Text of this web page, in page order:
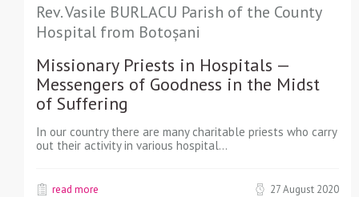
Rev. Vasile BURLACU Parish of the County
Hospital from Botoșani
Missionary Priests in Hospitals —
Messengers of Goodness in the Midst
of Suffering
In our country there are many charitable priests who carry
out their activity in various hospital…
read more 27 August 2020